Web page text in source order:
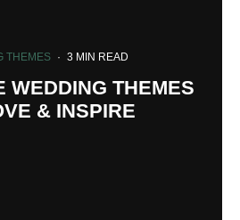
THEMES · 3 MIN READ
WEDDING THEMES
& INSPIRE